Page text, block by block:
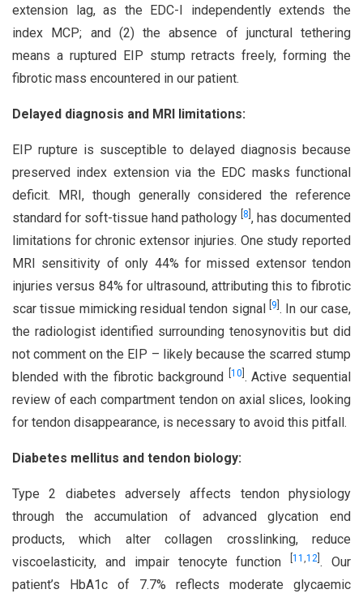
extension lag, as the EDC-I independently extends the
index MCP; and (2) the absence of junctural tethering
means a ruptured EIP stump retracts freely, forming the
fibrotic mass encountered in our patient.
Delayed diagnosis and MRI limitations:
EIP rupture is susceptible to delayed diagnosis because
preserved index extension via the EDC masks functional
deficit. MRI, though generally considered the reference
standard for soft-tissue hand pathology 8 , has documented
limitations for chronic extensor injuries. One study reported
MRI sensitivity of only 44% for missed extensor tendon
injuries versus 84% for ultrasound, attributing this to fibrotic
scar tissue mimicking residual tendon signal 9 . In our case,
the radiologist identified surrounding tenosynovitis but did
not comment on the EIP – likely because the scarred stump
blended with the fibrotic background
10 . Active sequential
review of each compartment tendon on axial slices, looking
for tendon disappearance, is necessary to avoid this pitfall.
Diabetes mellitus and tendon biology:
Type 2 diabetes adversely affects tendon physiology
through the accumulation of advanced glycation end
products, which alter collagen crosslinking, reduce
viscoelasticity, and impair tenocyte function [11 ,12 . Our
patient’s HbA1c of 7.7% reflects moderate glycaemic